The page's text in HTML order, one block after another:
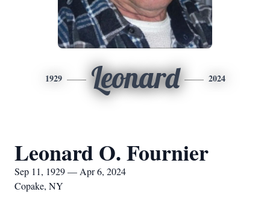
1929 Leonard 2024
Leonard O. Fournier
Sep 11, 1929 — Apr 6, 2024
Copake, NY